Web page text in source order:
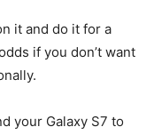
it and do it for a
if you don’t want
your Galaxy S7 to